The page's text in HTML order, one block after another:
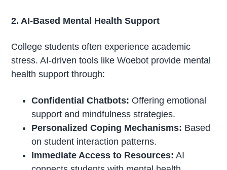
2. AI-Based Mental Health Support
College students often experience academic
stress. AI-driven tools like Woebot provide mental
health support through:
Confidential Chatbots: Offering emotional
support and mindfulness strategies.
Personalized Coping Mechanisms: Based
on student interaction patterns.
Immediate Access to Resources: AI